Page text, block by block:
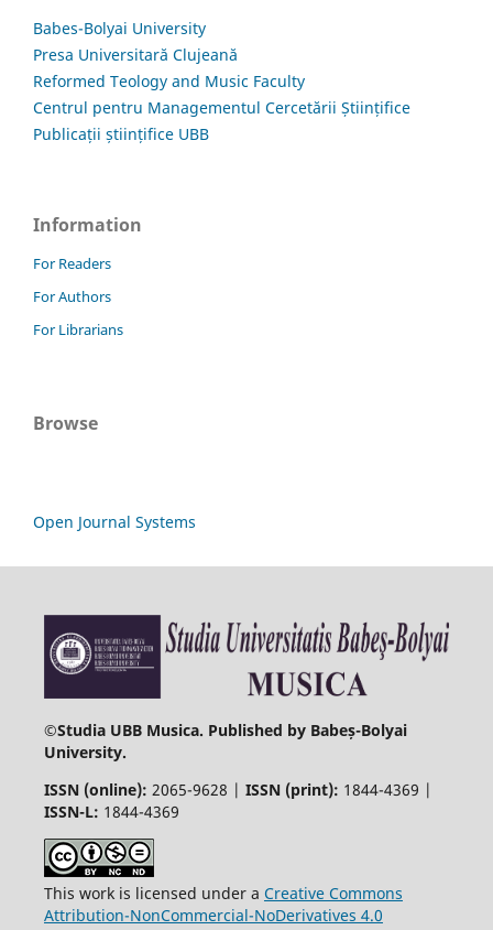
Babes-Bolyai University
Presa Universitară Clujeană
Reformed Teology and Music Faculty
Centrul pentru Managementul Cercetării Științifice
Publicații științifice UBB
Information
For Readers
For Authors
For Librarians
Browse
Open Journal Systems
©Studia UBB Musica. Published by Babeș-Bolyai
University.
ISSN (online): 2065-9628 | ISSN (print): 1844-4369 |
ISSN-L: 1844-4369
This work is licensed under a Creative Commons
Attribution-NonCommercial-NoDerivatives 4.0